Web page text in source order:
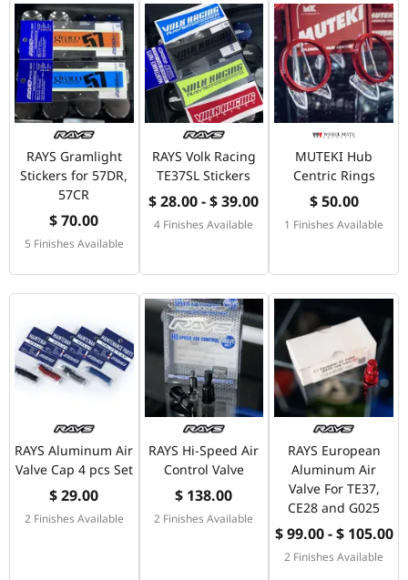
RAYS Gramlight
Stickers for 57DR,
57CR
$ 70.00
5 Finishes Available
RAYS Volk Racing
TE37SL Stickers
$ 28.00 - $ 39.00
4 Finishes Available
MUTEKI Hub
Centric Rings
$ 50.00
1 Finishes Available
RAYS Aluminum Air
Valve Cap 4 pcs Set
$ 29.00
2 Finishes Available
RAYS Hi-Speed Air
Control Valve
$ 138.00
2 Finishes Available
RAYS European
Aluminum Air
Valve For TE37,
CE28 and G025
$ 99.00 - $ 105.00
2 Finishes Available